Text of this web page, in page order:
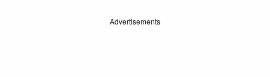
Advertisements